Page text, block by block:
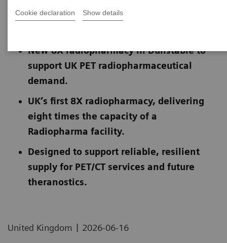
Cookie declaration Show details
Radiopharmaceutical Supply
New 8X radiopharmacy in Dunstable to
support UK PET radiopharmaceutical
demand.
UK’s first 8X radiopharmacy, delivering
eight times the capacity of a
Radiopharma facility.
Designed to support reliable, resilient
supply for PET/CT services and future
theranostics.
United Kingdom | 2026-06-16